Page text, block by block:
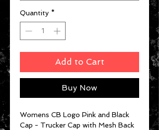
Quantity *
Add to Cart
Buy Now
Womens CB Logo Pink and Black
Cap - Trucker Cap with Mesh Back